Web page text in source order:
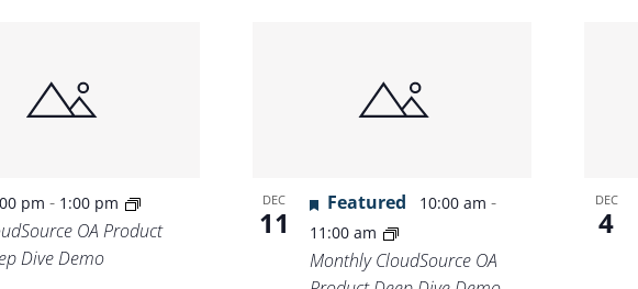
pm- 1:00 pm
OA Product
Dive Demo
DEC
11
Featured 10:00 am -
11:00 am
Monthly CloudSource OA
DEC
4